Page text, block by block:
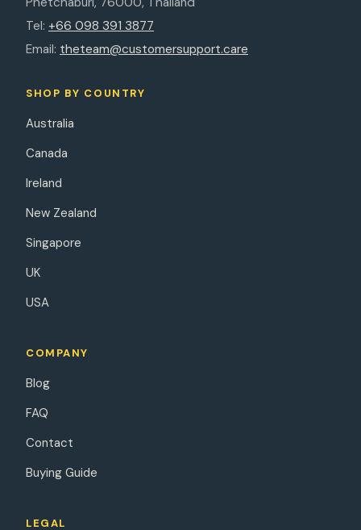
Tel: +66 098 391 3877
Email: theteam@customersupport.care
SHOP BY COUNTRY
Australia
Canada
Ireland
New Zealand
Singapore
UK
USA
COMPANY
Blog
FAQ
Contact
Buying Guide
LEGAL